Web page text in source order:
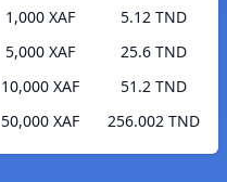
1,000 XAF
5.12 TND
5,000 XAF
25.6 TND
10,000 XAF
51.2 TND
50,000 XAF
256.002 TND